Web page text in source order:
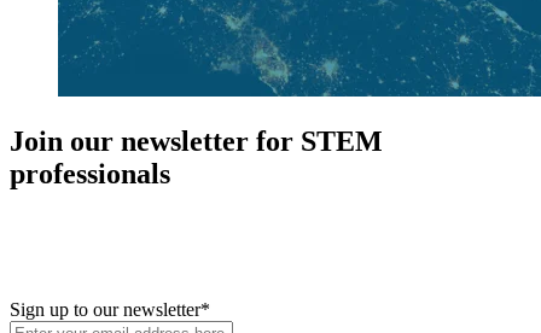
Join our newsletter for STEM
professionals
Sign up to our newsletter*